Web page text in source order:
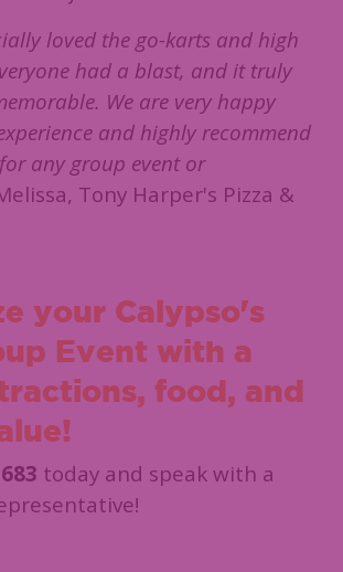
loved the go-karts and high
had a blast, and it truly
We are very happy
and highly recommend
for any group event or
Tony Harper's Pizza &
your Calypso's
Event with a
food, and
today and speak with a